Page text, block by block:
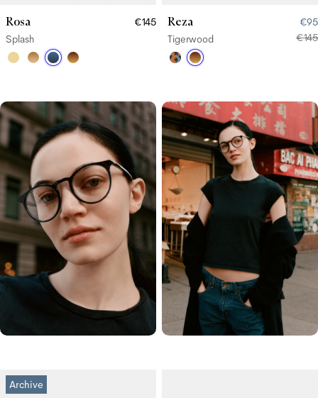
Rosa
€145
Splash
Reza
€95
Tigerwood
€145
Archive